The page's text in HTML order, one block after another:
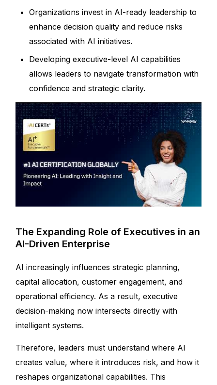
Organizations invest in AI-ready leadership to
enhance decision quality and reduce risks
associated with AI initiatives.
Developing executive-level AI capabilities
allows leaders to navigate transformation with
confidence and strategic clarity.
The Expanding Role of Executives in an
AI-Driven Enterprise
AI increasingly influences strategic planning,
capital allocation, customer engagement, and
operational efficiency. As a result, executive
decision-making now intersects directly with
intelligent systems.
Therefore, leaders must understand where AI
creates value, where it introduces risk, and how it
reshapes organizational capabilities. This